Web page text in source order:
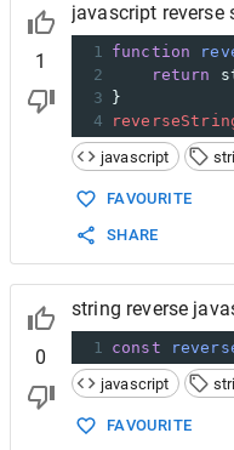
1
javascript reverse
1 function
2
return
3
}
4
javascript
FAVOURITE
SHARE
0
string reverse
1 const
javascript
FAVOURITE